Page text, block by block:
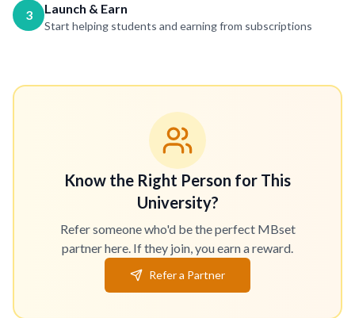
3 Launch & Earn
Start helping students and earning from subscriptions
Know the Right Person for This
University?
Refer someone who'd be the perfect MBset
partner here. If they join, you earn a reward.
Refer a Partner